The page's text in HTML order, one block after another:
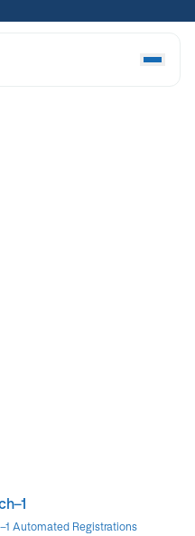
1
Automated Registrations